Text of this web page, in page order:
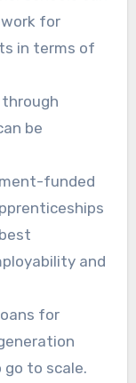
for
in terms of
be
funded
and
for
to scale.